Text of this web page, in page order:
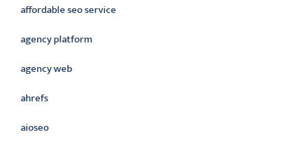
affordable seo service
agency platform
agency web
ahrefs
aioseo